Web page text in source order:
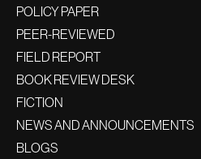
POLICY PAPER
PEER-REVIEWED
FIELD REPORT
BOOK REVIEW DESK
FICTION
NEWS AND ANNOUNCEMENTS
BLOGS